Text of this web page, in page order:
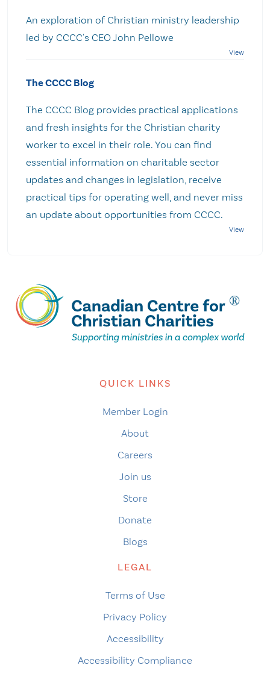
An exploration of Christian ministry leadership
led by CCCC's CEO John Pellowe
The CCCC Blog
The CCCC Blog provides practical applications
and fresh insights for the Christian charity
worker to excel in their role. You can find
essential information on charitable sector
updates and changes in legislation, receive
practical tips for operating well, and never miss
an update about opportunities from CCCC.
QUICK LINKS
Member Login
About
Careers
Join us
Store
Donate
Blogs
LEGAL
Terms of Use
Privacy Policy
Accessibility
Accessibility Compliance